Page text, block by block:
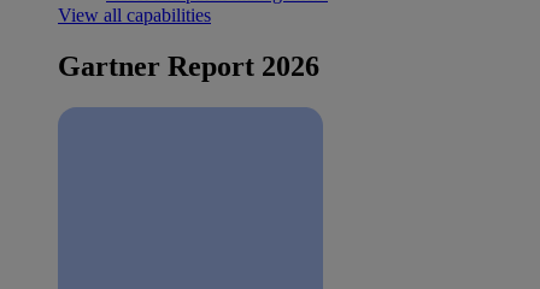
View all capabilities
Gartner Report 2026